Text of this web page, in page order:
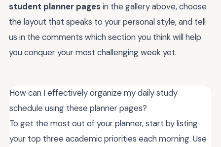
student planner pagesin the gallery above, choose
the layout that speaks to your personal style, and tell
us in the comments which section you think will help
you conquer your most challenging week yet.
How can I effectively organize my daily study
schedule using these planner pages?
To get the most out of your planner, start by listing
your top three academic priorities each morning. Use